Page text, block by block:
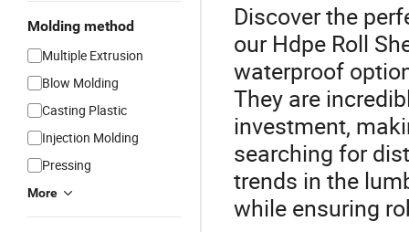
Molding method
Multiple Extrusion
Blow Molding
Casting Plastic
Injection Molding
Pressing
More
Discover the
our Hdpe Roll
waterproof
They are
investment,
searching for
trends in the
while ensuring